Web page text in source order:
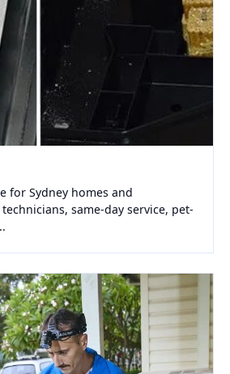
for Sydney homes and
same-day service, pet-